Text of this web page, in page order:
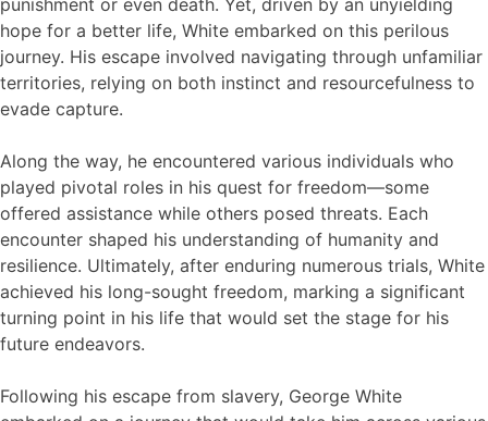
hope for a better life, White embarked on this perilous
journey. His escape involved navigating through unfamiliar
territories, relying on both instinct and resourcefulness to
evade capture.
Along the way, he encountered various individuals who
played pivotal roles in his quest for freedom—some
offered assistance while others posed threats. Each
encounter shaped his understanding of humanity and
resilience. Ultimately, after enduring numerous trials, White
achieved his long-sought freedom, marking a significant
turning point in his life that would set the stage for his
future endeavors.
Following his escape from slavery, George White